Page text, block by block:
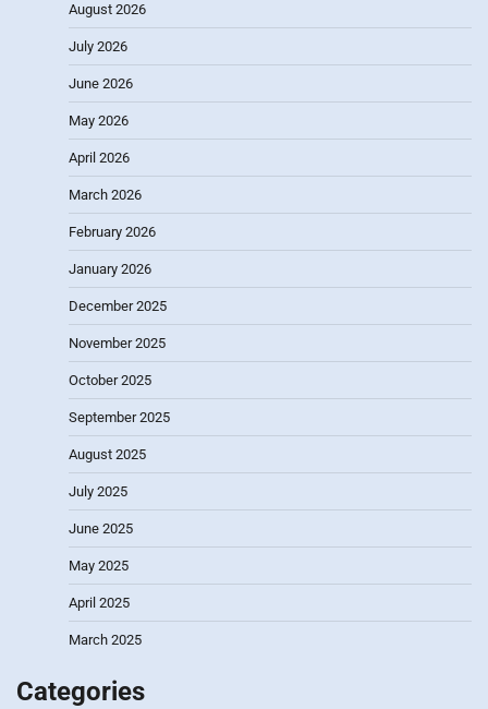
August 2026
July 2026
June 2026
May 2026
April 2026
March 2026
February 2026
January 2026
December 2025
November 2025
October 2025
September 2025
August 2025
July 2025
June 2025
May 2025
April 2025
March 2025
Categories